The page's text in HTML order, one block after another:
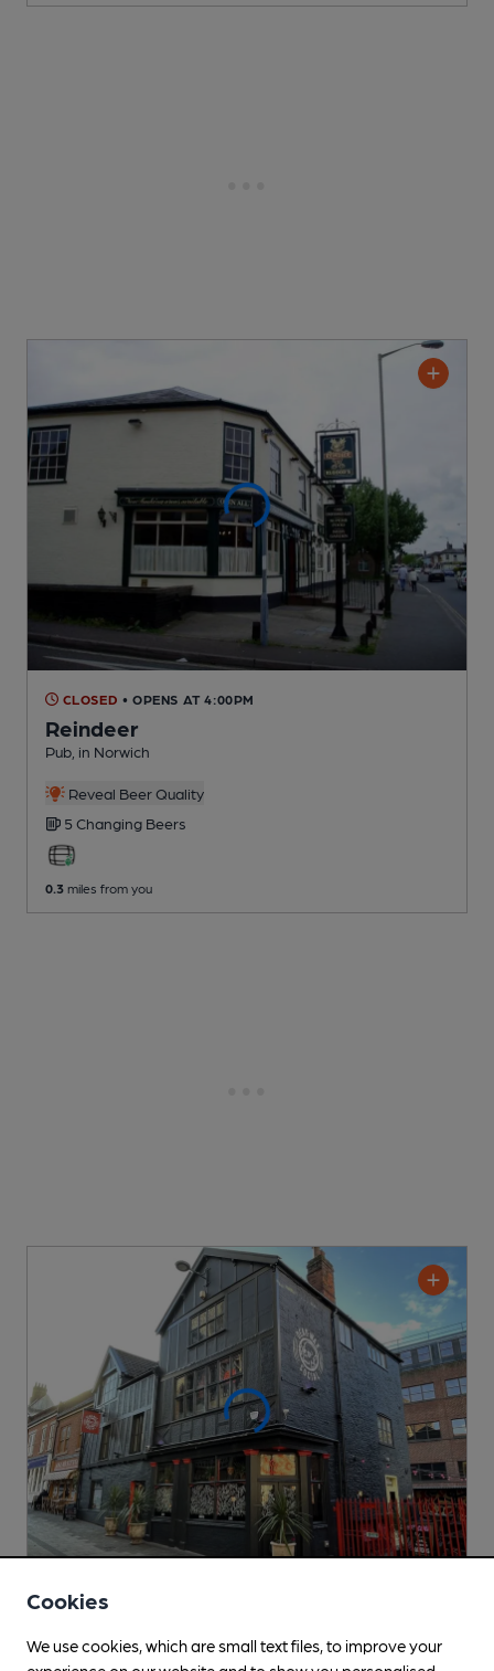
CLOSED • OPENS AT 4:00PM
Reindeer
Pub , in Norwich
Reveal Beer Quality
5 Changing Beers
0.3 miles from you
CLOSED
Dead Wax Social
Laine Pub Company Pub, in Norwich
Cookies
We use cookies, which are small text files, to improve your